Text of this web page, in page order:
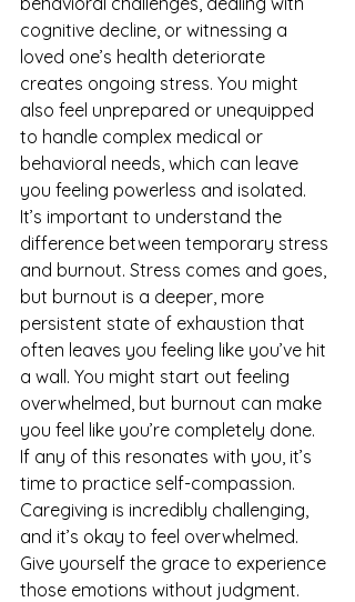
cognitive decline, or witnessing a
loved one’s health deteriorate
creates ongoing stress. You might
also feel unprepared or unequipped
to handle complex medical or
behavioral needs, which can leave
you feeling powerless and isolated.
It’s important to understand the
difference between temporary stress
and burnout. Stress comes and goes,
but burnout is a deeper, more
persistent state of exhaustion that
often leaves you feeling like you’ve hit
a wall. You might start out feeling
overwhelmed, but burnout can make
you feel like you’re completely done.
If any of this resonates with you, it’s
time to practice self-compassion.
Caregiving is incredibly challenging,
and it’s okay to feel overwhelmed.
Give yourself the grace to experience
those emotions without judgment.